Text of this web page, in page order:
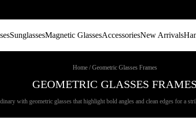
SunglassesMagnetic GlassesAccessoriesNew Arrivals
Home / Geometric Glasses Frames
GEOMETRIC GLASSES FRAMES
with geometric glasses that highlight bold angles and clean edges for a